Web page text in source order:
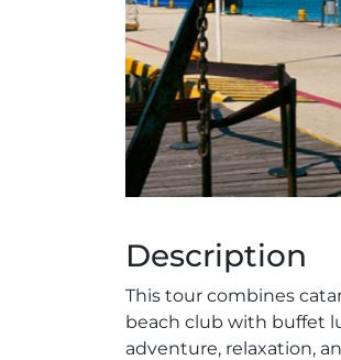
Description
This tour combines
beach club with buffet
adventure, relaxation,